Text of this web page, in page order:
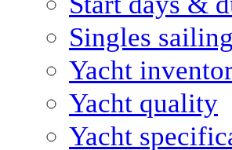
Singles
Yacht
Yacht quality
Yacht